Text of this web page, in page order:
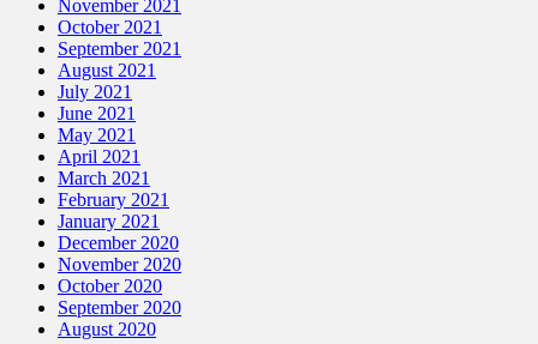
November 2021
October 2021
September 2021
August 2021
July 2021
June 2021
May 2021
April 2021
March 2021
February 2021
January 2021
December 2020
November 2020
October 2020
September 2020
August 2020